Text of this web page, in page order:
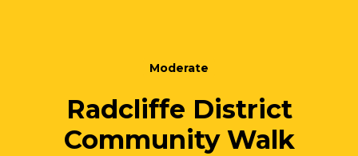
Moderate
Radcliffe District
Community Walk